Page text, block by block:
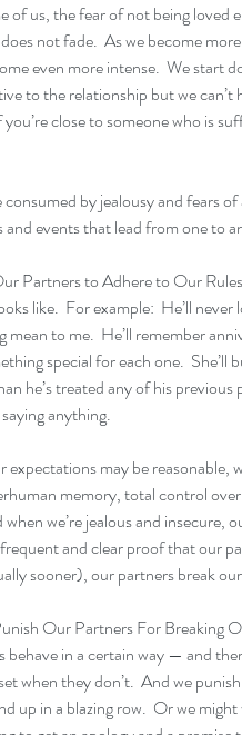
of us, the fear of not being loved
not fade.  As we become
even more intense.  We start
to the relationship but we
close to someone who is
consumed by jealousy and fears
events that lead from one to
Partners to Adhere to Our
like.  For example:  He’ll
mean to me.  He’ll remember
special for each one.
he’s treated any of his previous
anything.
expectations may be reasonable,
memory, total control
we’re jealous and insecure,
and clear proof that our
sooner), our partners break
Our Partners For Breaking
behave in a certain way — and
when they don’t.  And we
up in a blazing row.  Or we